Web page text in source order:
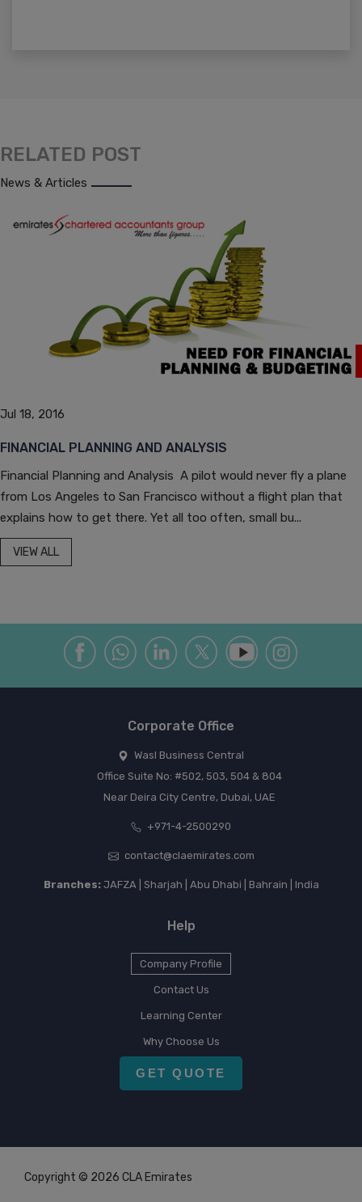
RELATED POST
News & Articles
Jul 18, 2016
FINANCIAL PLANNING AND ANALYSIS
Financial Planning and Analysis A pilot would never fly a plane
from Los Angeles to San Francisco without a flight plan that
explains how to get there. Yet all too often, small bu...
VIEW ALL
Corporate Office
Wasl Business Central
Office Suite No: #502, 503, 504 & 804
Near Deira City Centre, Dubai, UAE
+971-4-2500290
contact@claemirates.com
Branches:JAFZA | Sharjah | Abu Dhabi | Bahrain | India
Help
Company Profile
Contact Us
Learning Center
Why Choose Us
GET QUOTE
Copyright © 2026 CLA Emirates